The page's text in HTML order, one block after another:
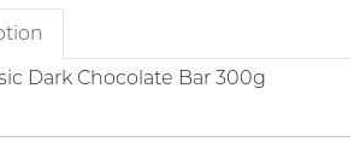
Dark Chocolate Bar 300g